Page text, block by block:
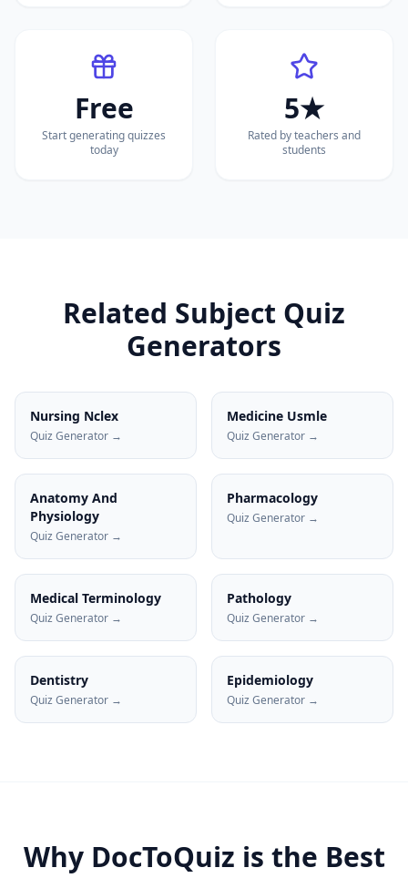
Free
Start generating quizzes
today
5★
Rated by teachers and
students
Related Subject Quiz
Generators
Nursing Nclex
Quiz Generator →
Medicine Usmle
Quiz Generator →
Anatomy And
Physiology
Quiz Generator →
Pharmacology
Quiz Generator →
Medical Terminology
Quiz Generator →
Pathology
Quiz Generator →
Dentistry
Quiz Generator →
Epidemiology
Quiz Generator →
Why DocToQuiz is the Best